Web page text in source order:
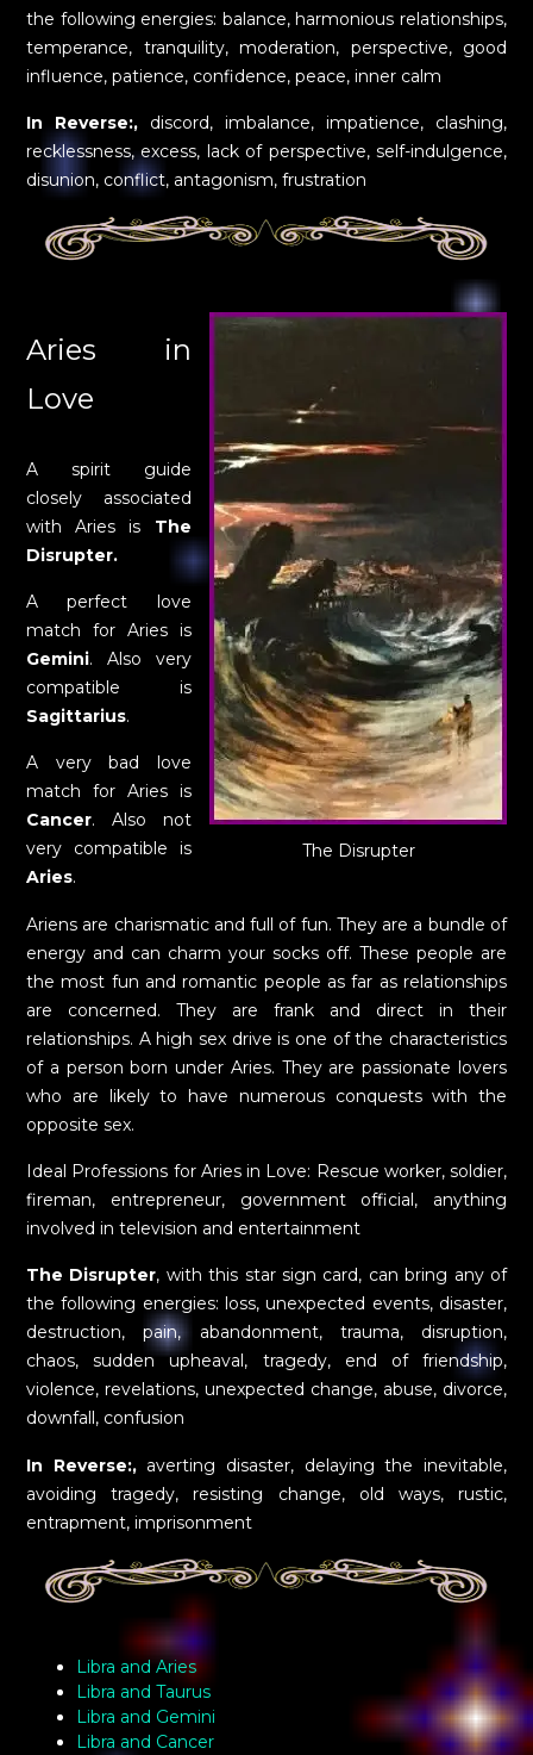
the following energies: balance, harmonious relationships,
temperance, tranquility, moderation, perspective, good
influence, patience, confidence, peace, inner calm
In Reverse:, discord, imbalance, impatience, clashing,
recklessness, excess, lack of perspective, self-indulgence,
disunion, conflict, antagonism, frustration
The Disrupter
Aries in
Love
A spirit guide
closely associated
with Aries is The
Disrupter.
A perfect love
match for Aries is
Gemini. Also very
compatible is
Sagittarius.
A very bad love
match for Aries is
Cancer. Also not
very compatible is
Aries.
Ariens are charismatic and full of fun. They are a bundle of
energy and can charm your socks off. These people are
the most fun and romantic people as far as relationships
are concerned. They are frank and direct in their
relationships. A high sex drive is one of the characteristics
of a person born under Aries. They are passionate lovers
who are likely to have numerous conquests with the
opposite sex.
Ideal Professions for Aries in Love: Rescue worker, soldier,
fireman, entrepreneur, government official, anything
involved in television and entertainment
The Disrupter, with this star sign card, can bring any of
the following energies: loss, unexpected events, disaster,
destruction, pain, abandonment, trauma, disruption,
chaos, sudden upheaval, tragedy, end of friendship,
violence, revelations, unexpected change, abuse, divorce,
downfall, confusion
In Reverse:,averting disaster, delaying the inevitable,
avoiding tragedy, resisting change, old ways, rustic,
entrapment, imprisonment
Libra and Aries
Libra and Taurus
Libra and Gemini
Libra and Cancer